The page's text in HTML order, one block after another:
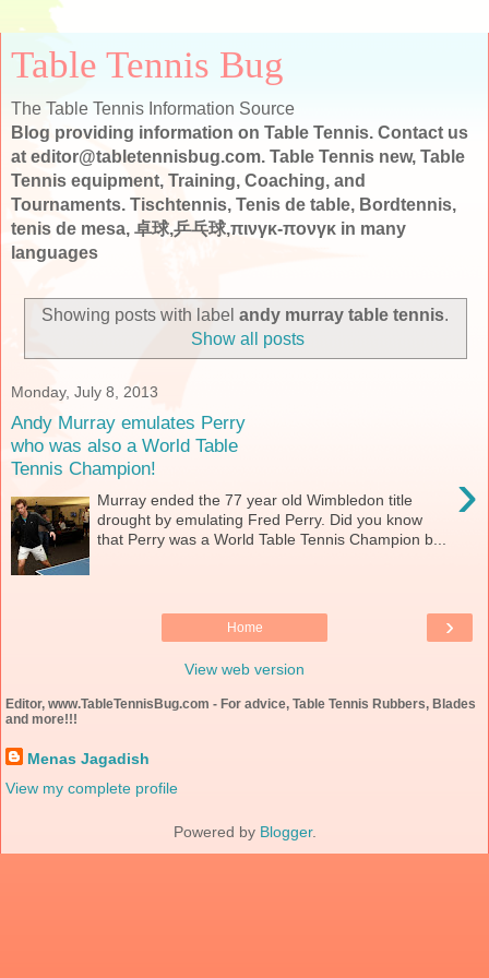
Table Tennis Bug
The Table Tennis Information Source
Blog providing information on Table Tennis. Contact us
at editor@tabletennisbug.com. Table Tennis new, Table
Tennis equipment, Training, Coaching, and
Tournaments. Tischtennis, Tenis de table, Bordtennis,
tenis de mesa, 卓球,乒乓球,πινγκ-πονγκ in many
languages
Showing posts with label andy murray table tennis.
Show all posts
Monday, July 8, 2013
Andy Murray emulates Perry
who was also a World Table
Tennis Champion!
›
Murray ended the 77 year old Wimbledon title
drought by emulating Fred Perry. Did you know
that Perry was a World Table Tennis Champion b...
›
Home
View web version
Editor, www.TableTennisBug.com - For advice, Table Tennis Rubbers, Blades
and more!!!
Menas Jagadish
View my complete profile
Powered by Blogger.